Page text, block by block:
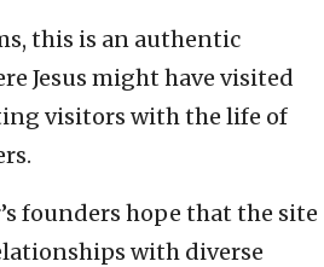
this is an authentic
Jesus might have visited
visitors with the life of
founders hope that the site
with diverse